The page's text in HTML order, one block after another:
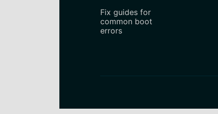
Fix guides for
common boot
errors